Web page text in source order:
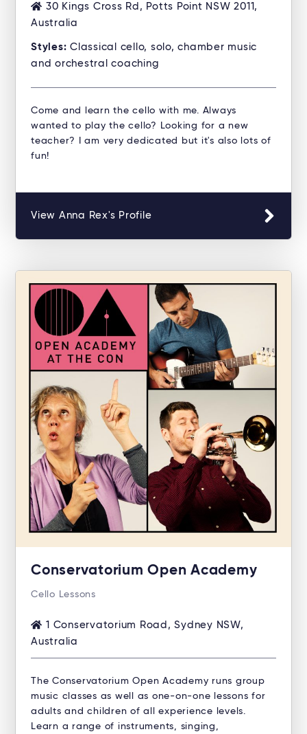
30 Kings Cross Rd, Potts Point NSW 2011,
Australia
Styles: Classical cello, solo, chamber music
and orchestral coaching
Come and learn the cello with me. Always
wanted to play the cello? Looking for a new
teacher? I am very dedicated but it's also lots of
fun!
View Anna Rex's Profile
Conservatorium Open Academy
Cello Lessons
1 Conservatorium Road, Sydney NSW,
Australia
The Conservatorium Open Academy runs group
music classes as well as one-on-one lessons for
adults and children of all experience levels.
Learn a range of instruments, singing,